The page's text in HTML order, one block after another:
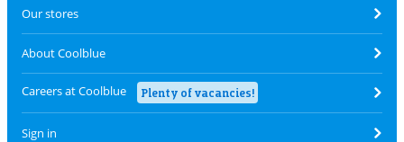
Our stores
About Coolblue
Careers at Coolblue Plenty of vacancies!
Sign in